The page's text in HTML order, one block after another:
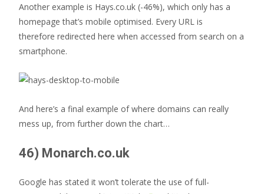
Another example is Hays.co.uk (-46%), which only has a
homepage that’s mobile optimised. Every URL is
therefore redirected here when accessed from search on a
smartphone.
And here’s a final example of where domains can really
mess up, from further down the chart…
46) Monarch.co.uk
Google has stated it won’t tolerate the use of full-